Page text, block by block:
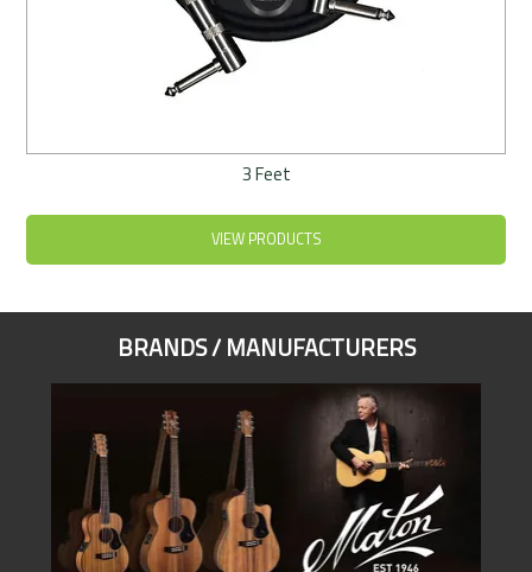
3 Feet
VIEW PRODUCTS
BRANDS / MANUFACTURERS